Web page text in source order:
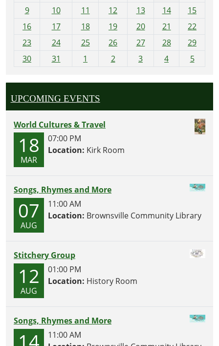
9
10 11 12 13 14
15
16
17 18 19 20 21
22
23
24 25 26 27 28
29
30
31 1 2 3 4 5
UPCOMING EVENTS
World Cultures & Travel
18
MAR
07:00 PM
Location: Kirk Room
Songs, Rhymes and More
07
AUG
11:00 AM
Location: Brownsville Community Library
Stitchery Group
12
AUG
01:00 PM
Location: History Room
Songs, Rhymes and More
11:00 AM